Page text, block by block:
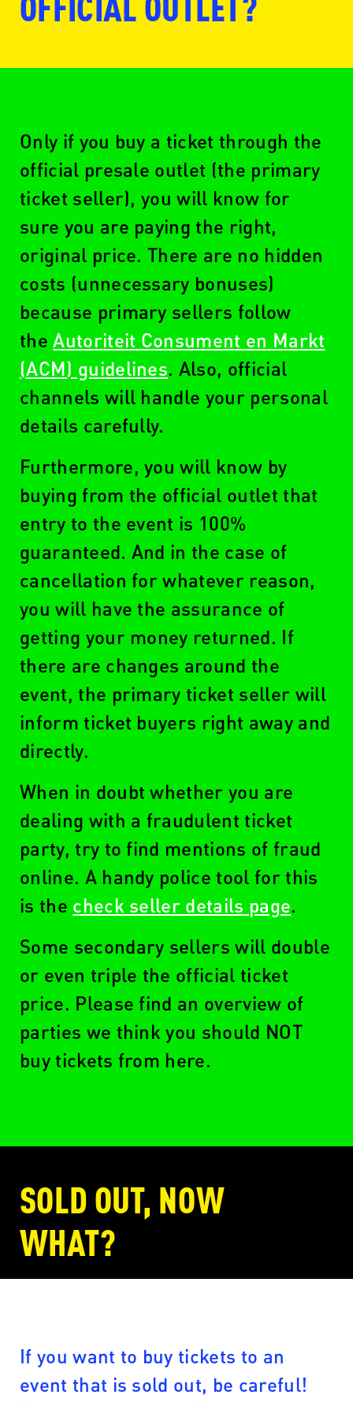
www.ticketmaster.nl
www.seetickets.com/nl
www.ticketswap.nl
Only if you buy a ticket through the
official presale outlet (the primary
ticket seller), you will know for
sure you are paying the right,
original price. There are no hidden
costs (unnecessary bonuses)
because primary sellers follow
theAutoriteit Consument en Markt
(ACM) guidelines. Also, official
channels will handle your personal
details carefully.
Furthermore, you will know by
buying from the official outlet that
entry to the event is 100%
guaranteed. And in the case of
cancellation for whatever reason,
you will have the assurance of
getting your money returned. If
there are changes around the
event, the primary ticket seller will
inform ticket buyers right away and
directly.
When in doubt whether you are
dealing with a fraudulent ticket
party, try to find mentions of fraud
online. A handy police tool for this
is the check seller details page.
Some secondary sellers will double
or even triple the official ticket
price. Please find an overview of
parties we think you should NOT
buy tickets from here.
SOLD OUT, NOW
WHAT?
If you want to buy tickets to an
event that is sold out, be careful!